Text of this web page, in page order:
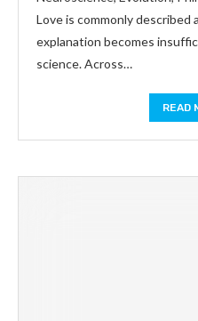
Love is commonly described
explanation becomes
science. Across…
READ